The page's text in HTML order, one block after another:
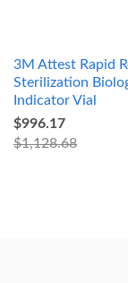
3M Attest Rapid
Sterilization
Indicator Vial
$996.17
$1,128.68